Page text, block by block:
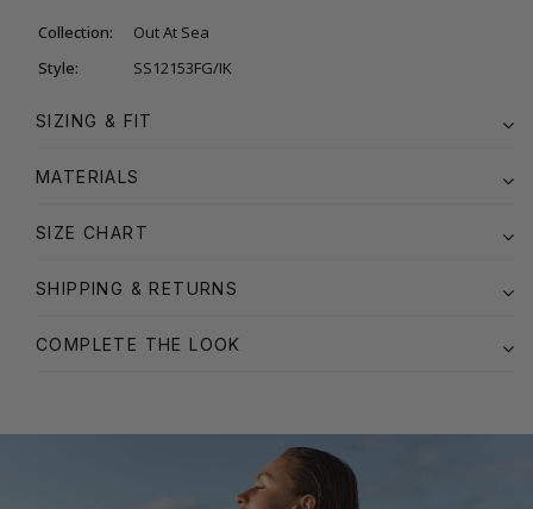
Collection:
Out At Sea
Style:
SS12153FG/IK
SIZING & FIT
MATERIALS
SIZE CHART
SHIPPING & RETURNS
COMPLETE THE LOOK